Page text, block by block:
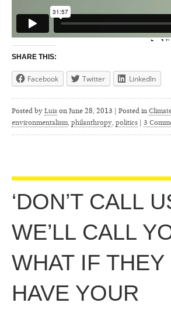
SHARE THIS:
Facebook Twitter LinkedIn
Posted by Luis on June 28, 2013 | Posted in
environmentalism, philanthropy, politics 3
‘DON’T CALL
WE’LL CALL
WHAT IF THEY
HAVE YOUR